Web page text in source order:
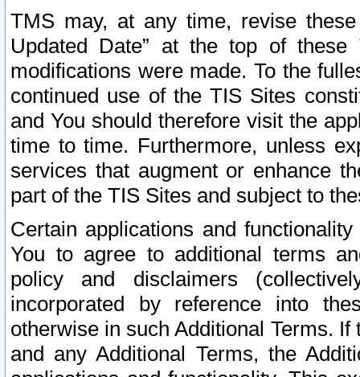
TMS may, at any time, revise
Updated Date” at the top of
modifications were made. To the
continued use of the TIS Sites
and You should therefore visit the
time to time. Furthermore, unless
services that augment or enhance
part of the TIS Sites and subject to
Certain applications and
You to agree to additional terms
policy and disclaimers
incorporated by reference into
otherwise in such Additional Terms.
and any Additional Terms, the